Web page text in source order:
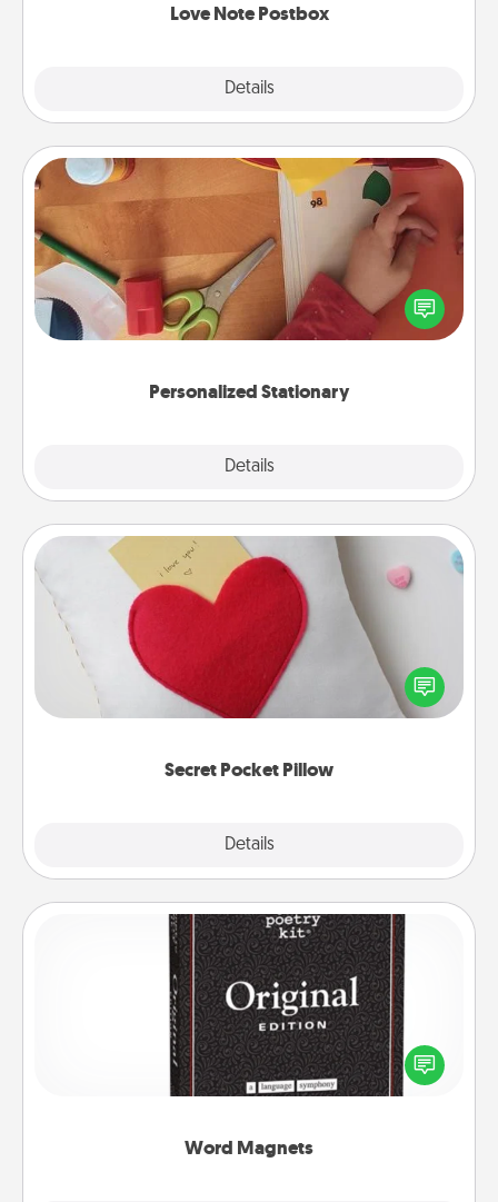
Love Note Postbox
Details
Personalized Stationary
Details
Personalized Stationary
Create some personalized stationary for the people
you love. Every time they see it, they will think of
you!
Secret Pocket Pillow
Details
Secret Pocket Pillow
Make a secret pocket pillow for some Words of
Affirmation fun! Use the pocket pillow to leave each
other encouraging or affectionate notes, poetry,
Word Magnets
Word Magnets
Buy a pack of word magnets and leave little notes
for your family on your fridge! This can be a fun way
to create moments of affirmation throughout each